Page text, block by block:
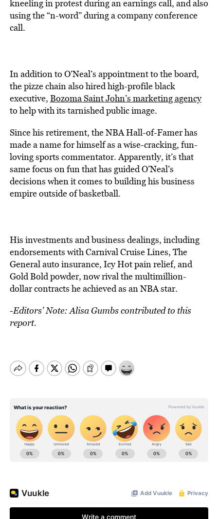
kneeling in protest during an earnings call, and also
using the “n-word” during a company conference
call.
In addition to O’Neal’s appointment to the board,
the pizze chain also hired high-profile black
executive, Bozoma Saint John’s marketing agency
to help with its tarnished public image.
Since his retirement, the NBA Hall-of-Famer has
made a name for himself as a wise-cracking, fun-
loving sports commentator. Apparently, it’s that
same focus on fun that has guided O’Neal’s
decisions when it comes to building his business
empire outside of basketball.
His investments and business dealings, including
endorsements with Carnival Cruise Lines, The
General auto insurance, Icy Hot pain relief, and
Gold Bold powder, now rival the multimillion-
dollar contracts he achieved as an NBA star.
-Editors’ Note: Alisa Gumbs contributed to this
report.